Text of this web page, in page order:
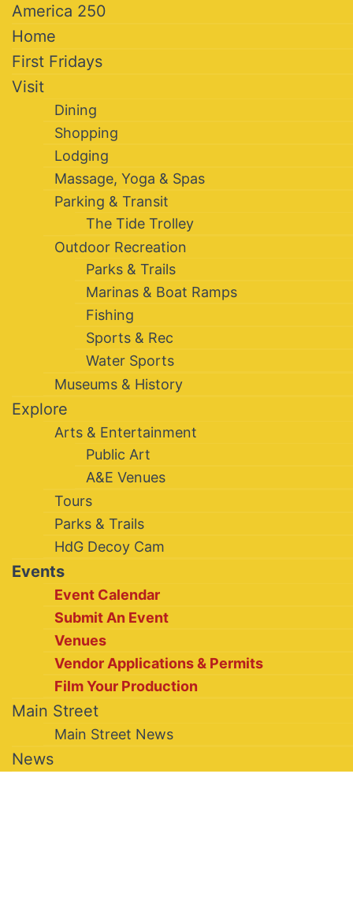
America 250
Home
First Fridays
Visit
Dining
Shopping
Lodging
Massage, Yoga & Spas
Parking & Transit
The Tide Trolley
Outdoor Recreation
Parks & Trails
Marinas & Boat Ramps
Fishing
Sports & Rec
Water Sports
Museums & History
Explore
Arts & Entertainment
Public Art
A&E Venues
Tours
Parks & Trails
HdG Decoy Cam
Events
Event Calendar
Submit An Event
Venues
Vendor Applications & Permits
Film Your Production
Main Street
Main Street News
News